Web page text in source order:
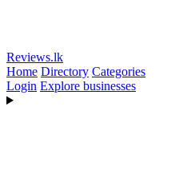
Reviews.lk
Home Directory Categories
Login Explore businesses